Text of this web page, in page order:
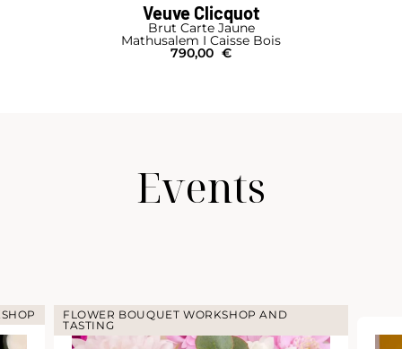
Veuve Clicquot
Brut Carte Jaune
Mathusalem I Caisse Bois
790,00 €
Events
FLOWER BOUQUET WORKSHOP AND
TASTING